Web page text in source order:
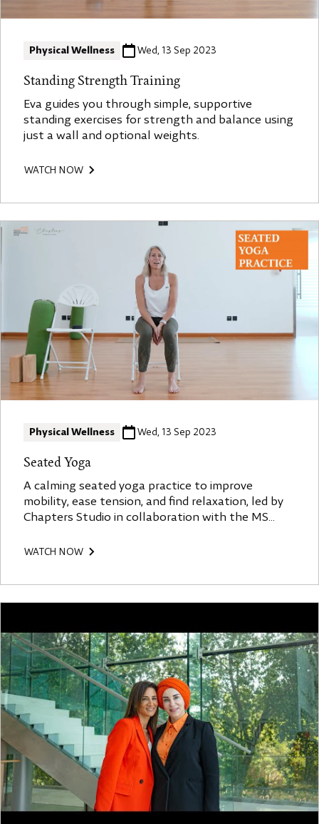
Physical Wellness Wed, 13 Sep 2023
Standing Strength Training
Eva guides you through simple, supportive
standing exercises for strength and balance using
just a wall and optional weights.
WATCH NOW
Physical Wellness Wed, 13 Sep 2023
Seated Yoga
A calming seated yoga practice to improve
mobility, ease tension, and find relaxation, led by
Chapters Studio in collaboration with the MS
WATCH NOW